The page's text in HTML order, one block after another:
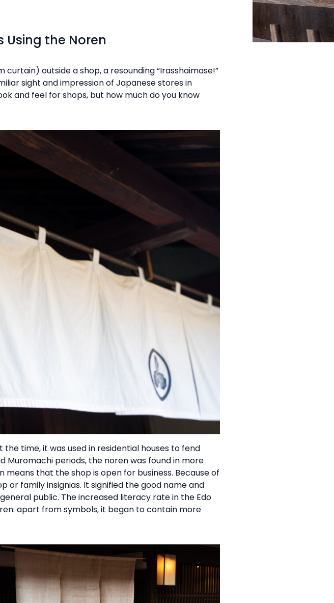
the Noren
outside a shop, a resounding “Irasshaimase!”
sight and impression of Japanese stores in
and feel for shops, but how much do you know
time, it was used in residential houses to fend
Muromachi periods, the noren was found in more
that the shop is open for business. Because of
family insignias. It signified the good name and
public. The increased literacy rate in the Edo
apart from symbols, it began to contain more